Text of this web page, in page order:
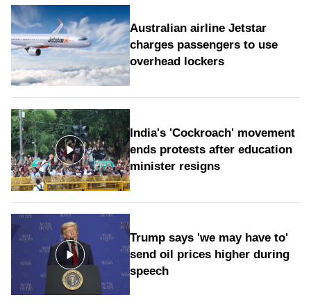
Australian airline Jetstar
charges passengers to use
overhead lockers
India's 'Cockroach' movement
ends protests after education
minister resigns
Trump says 'we may have to'
send oil prices higher during
speech